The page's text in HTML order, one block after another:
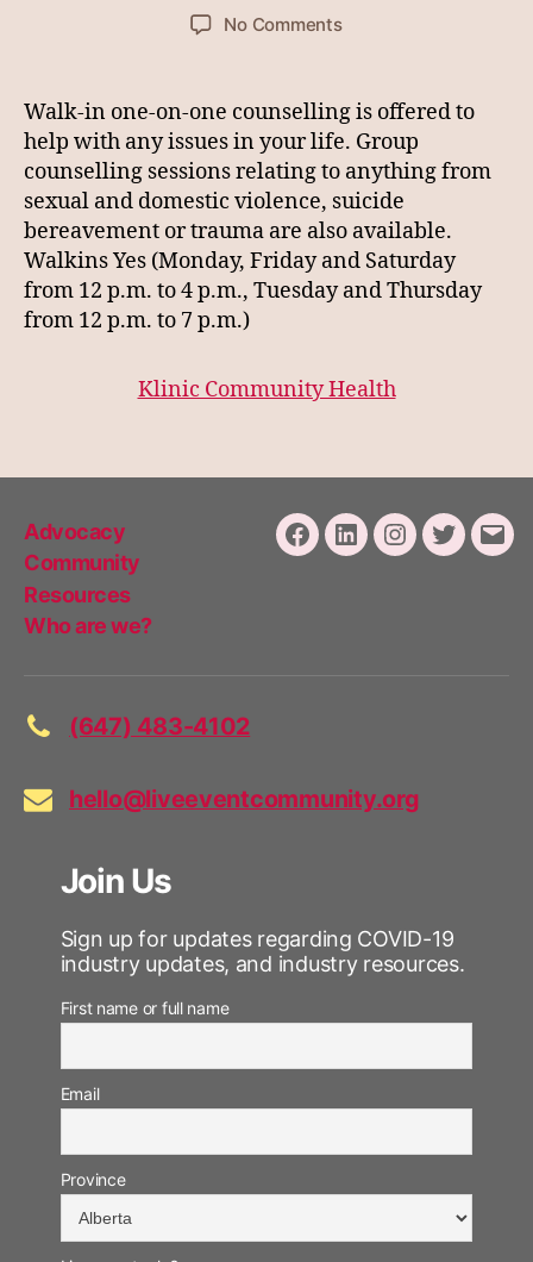
No Commentson
Health
Walk-in one-on-one counselling is offered to
help with any issues in your life. Group
counselling sessions relating to anything from
sexual and domestic violence, suicide
bereavement or trauma are also available.
Walkins Yes (Monday, Friday and Saturday
from 12 p.m. to 4 p.m., Tuesday and Thursday
from 12 p.m. to 7 p.m.)
Klinic Community Health
Advocacy
Community
Resources
Who are we?
Facebook
LinkedInInstagram
Twitter
(647) 483-4102
hello@liveeventcommunity.org
Join Us
Sign up for updates regarding COVID-19
industry updates, and industry resources.
First name or full name
Email
Province